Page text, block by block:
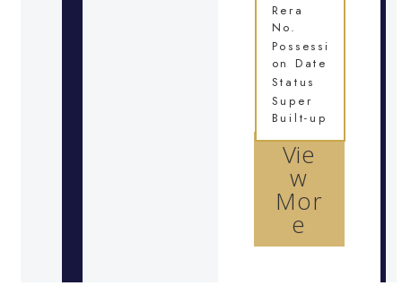
Vie
w
Mor
e
Rera
No.
Possessi
on Date
Status
Super
Built-up